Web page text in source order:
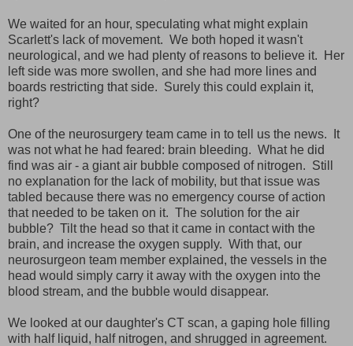
We waited for an hour, speculating what might explain
Scarlett's lack of movement. We both hoped it wasn't
neurological, and we had plenty of reasons to believe it. Her
left side was more swollen, and she had more lines and
boards restricting that side. Surely this could explain it,
right?
One of the neurosurgery team came in to tell us the news. It
was not what he had feared: brain bleeding. What he did
find was air - a giant air bubble composed of nitrogen. Still
no explanation for the lack of mobility, but that issue was
tabled because there was no emergency course of action
that needed to be taken on it. The solution for the air
bubble? Tilt the head so that it came in contact with the
brain, and increase the oxygen supply. With that, our
neurosurgeon team member explained, the vessels in the
head would simply carry it away with the oxygen into the
blood stream, and the bubble would disappear.
We looked at our daughter's CT scan, a gaping hole filling
with half liquid, half nitrogen, and shrugged in agreement.